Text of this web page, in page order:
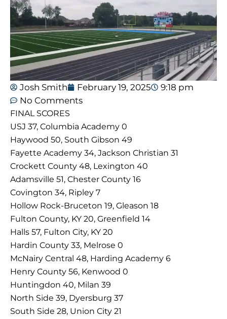
Josh Smith February 19, 2025
9:18 pm
No Comments
FINAL SCORES
USJ 37, Columbia Academy 0
Haywood 50, South Gibson 49
Fayette Academy 34, Jackson Christian 31
Crockett County 48, Lexington 40
Adamsville 51, Chester County 16
Covington 34, Ripley 7
Hollow Rock-Bruceton 19, Gleason 18
Fulton County, KY 20, Greenfield 14
Halls 57, Fulton City, KY 20
Hardin County 33, Melrose 0
McNairy Central 48, Harding Academy 6
Henry County 56, Kenwood 0
Huntingdon 40, Milan 39
North Side 39, Dyersburg 37
South Side 28, Union City 21